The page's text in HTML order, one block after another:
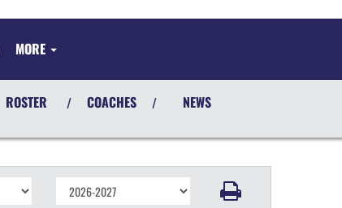
MORE
ROSTER / COACHES / NEWS